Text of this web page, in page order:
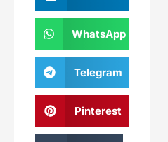
WhatsApp
Telegram
Pinterest